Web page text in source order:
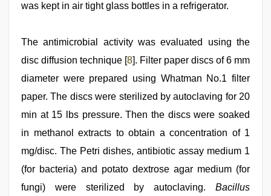
was kept in air tight glass bottles in a refrigerator.
The antimicrobial activity was evaluated using the
disc diffusion technique [8]. Filter paper discs of 6 mm
diameter were prepared using Whatman No.1 filter
paper. The discs were sterilized by autoclaving for 20
min at 15 lbs pressure. Then the discs were soaked
in methanol extracts to obtain a concentration of 1
mg/disc. The Petri dishes, antibiotic assay medium 1
(for bacteria) and potato dextrose agar medium (for
fungi) were sterilized by autoclaving. Bacillus